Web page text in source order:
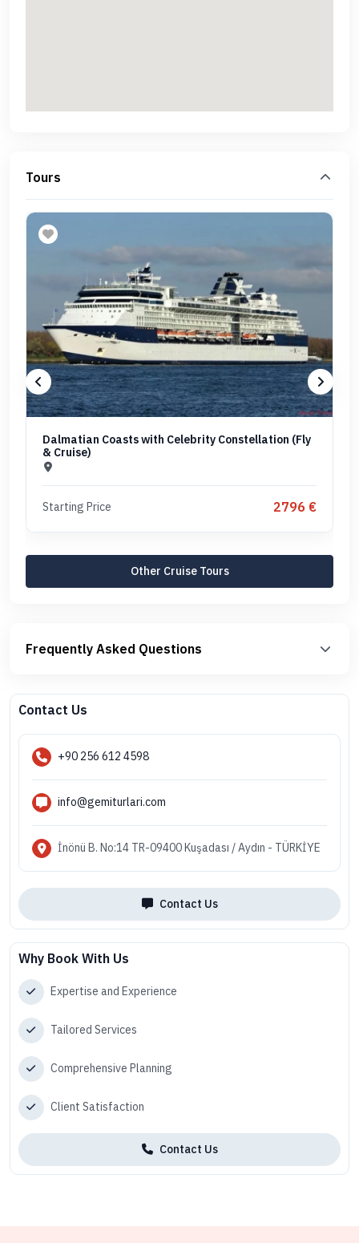
Tours
Dalmatian Coasts with Celebrity Constellation (Fly
& Cruise)
Starting Price 2796 €
Other Cruise Tours
Frequently Asked Questions
Contact Us
+90 256 612 4598
info@gemiturlari.com
İnönü B. No:14 TR-09400 Kuşadası / Aydın - TÜRKİYE
Contact Us
Why Book With Us
Expertise and Experience
Tailored Services
Comprehensive Planning
Client Satisfaction
Contact Us